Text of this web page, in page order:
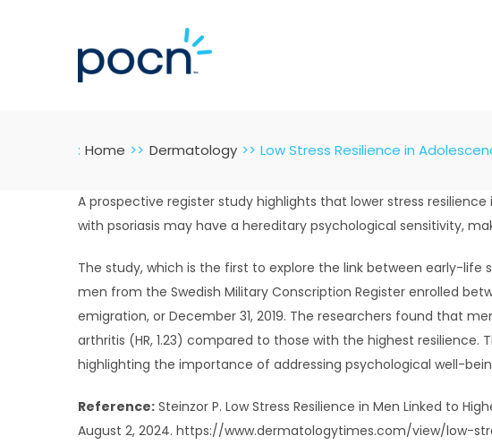
: Home Dermatology Low Stress Resilience in
A prospective register study highlights that lower stress
with psoriasis may have a hereditary psychological sensitivity,
The study, which is the first to explore the link between early-
men from the Swedish Military Conscription Register enrolled
emigration, or December 31, 2019. The researchers found that
arthritis (HR, 1.23) compared to those with the highest
highlighting the importance of addressing psychological well-
Reference: Steinzor P. Low Stress Resilience in Men Linked to
August 2, 2024. https://www.dermatologytimes.com/view/